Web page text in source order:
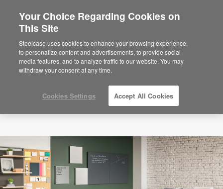
Are you in United States?
Would you like to see Products we sell in
your region?
Americas
English
Your Choice Regarding Cookies on
This Site
Steelcase uses cookies to enhance your browsing experience,
to personalize content and advertisements, to provide social
media features, and to analyze traffic to our website. You may
withdraw your consent at any time.
Cookies Settings Accept All Cookies